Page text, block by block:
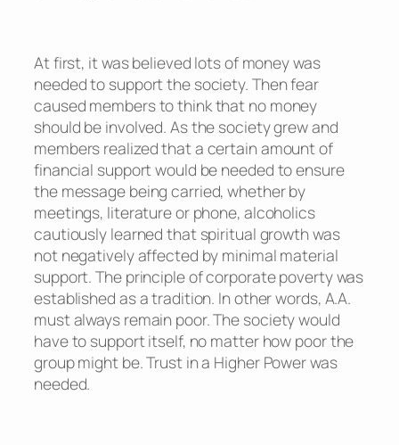
At first, it was believed lots of money was
needed to support the society. Then fear
caused members to think that no money
should be involved. As the society grew and
members realized that a certain amount of
financial support would be needed to ensure
the message being carried, whether by
meetings, literature or phone, alcoholics
cautiously learned that spiritual growth was
not negatively affected by minimal material
support. The principle of corporate poverty was
established as a tradition. In other words, A.A.
must always remain poor. The society would
have to support itself, no matter how poor the
group might be. Trust in a Higher Power was
needed.